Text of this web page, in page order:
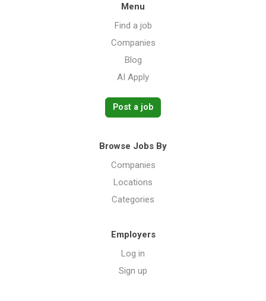
Menu
Find a job
Companies
Blog
AI Apply
Post a job
Browse Jobs By
Companies
Locations
Categories
Employers
Log in
Sign up